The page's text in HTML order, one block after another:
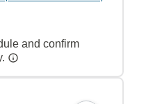
and confirm